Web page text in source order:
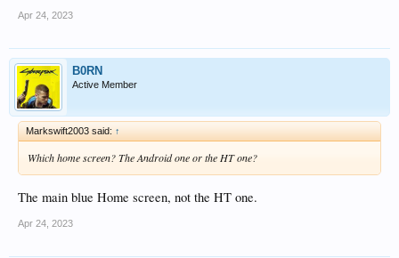
Apr 24, 2023
B0RN
Active Member
Markswift2003 said: ↑
Which home screen? The Android one or the HT one?
The main blue Home screen, not the HT one.
Apr 24, 2023